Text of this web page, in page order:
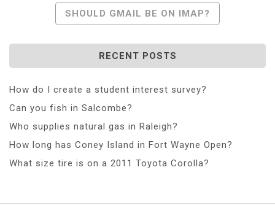
SHOULD GMAIL BE ON IMAP?
RECENT POSTS
How do I create a student interest survey?
Can you fish in Salcombe?
Who supplies natural gas in Raleigh?
How long has Coney Island in Fort Wayne Open?
What size tire is on a 2011 Toyota Corolla?